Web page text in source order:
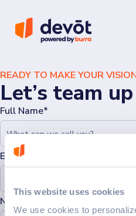
This website uses cookies
We use cookies to
READY TO MAKE YOUR
Let’s team up
Full Name*
Email*
Note (Optional)